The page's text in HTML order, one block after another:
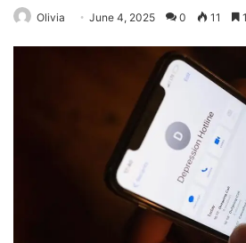
Olivia June 4, 2025 0 11